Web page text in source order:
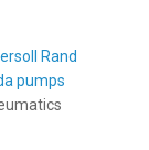
Rand
pumps